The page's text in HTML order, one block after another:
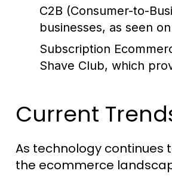
C2B (Consumer-to-
businesses, as seen
Subscription
Shave Club, which
Current
As technology continues
the ecommerce